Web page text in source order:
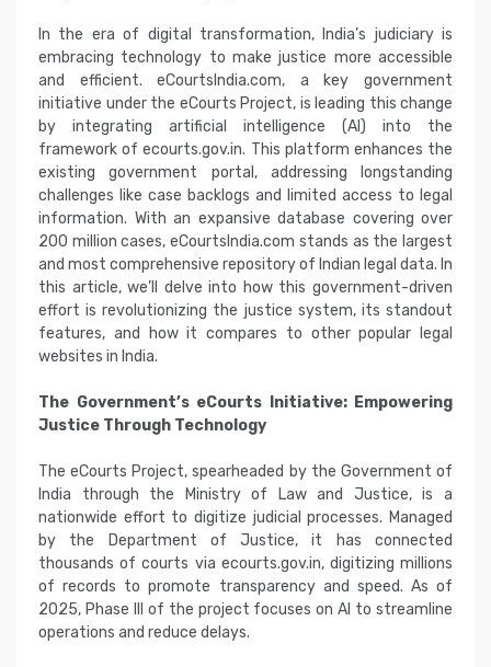
In the era of digital transformation, India’s judiciary is
embracing technology to make justice more accessible
and efficient. eCourtsIndia.com, a key government
initiative under the eCourts Project, is leading this change
by integrating artificial intelligence (AI) into the
framework of ecourts.gov.in. This platform enhances the
existing government portal, addressing longstanding
challenges like case backlogs and limited access to legal
information. With an expansive database covering over
200 million cases, eCourtsIndia.com stands as the largest
and most comprehensive repository of Indian legal data. In
this article, we’ll delve into how this government-driven
effort is revolutionizing the justice system, its standout
features, and how it compares to other popular legal
websites in India.
The Government’s eCourts Initiative: Empowering
Justice Through Technology
The eCourts Project, spearheaded by the Government of
India through the Ministry of Law and Justice, is a
nationwide effort to digitize judicial processes. Managed
by the Department of Justice, it has connected
thousands of courts via ecourts.gov.in, digitizing millions
of records to promote transparency and speed. As of
2025, Phase III of the project focuses on AI to streamline
operations and reduce delays.